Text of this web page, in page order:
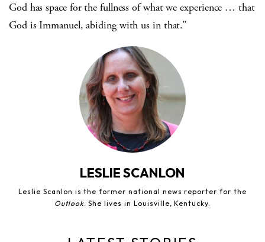
God has space for the fullness of what we experience … that
God is Immanuel, abiding with us in that.”
LESLIE SCANLON
Leslie Scanlon is the former national news reporter for the
Outlook. She lives in Louisville, Kentucky.